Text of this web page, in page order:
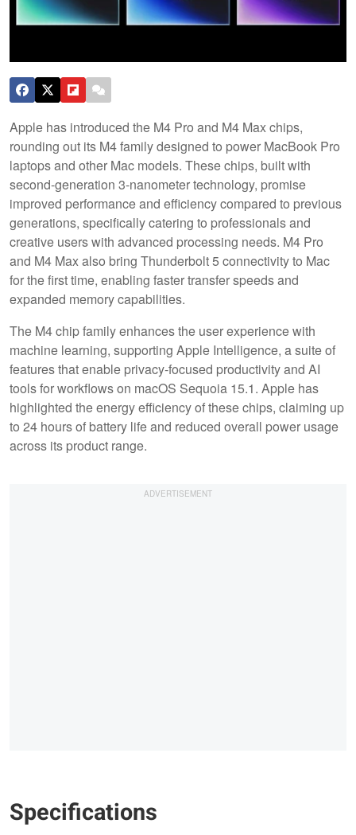
Apple has introduced the M4 Pro and M4 Max chips,
rounding out its M4 family designed to power MacBook Pro
laptops and other Mac models. These chips, built with
second-generation 3-nanometer technology, promise
improved performance and efficiency compared to previous
generations, specifically catering to professionals and
creative users with advanced processing needs. M4 Pro
and M4 Max also bring Thunderbolt 5 connectivity to Mac
for the first time, enabling faster transfer speeds and
expanded memory capabilities.
The M4 chip family enhances the user experience with
machine learning, supporting Apple Intelligence, a suite of
features that enable privacy-focused productivity and AI
tools for workflows on macOS Sequoia 15.1. Apple has
highlighted the energy efficiency of these chips, claiming up
to 24 hours of battery life and reduced overall power usage
across its product range.
Specifications